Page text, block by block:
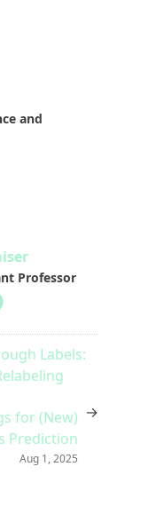
and
Professor
Labels:
for (New)
Prediction
Aug 1, 2025
→